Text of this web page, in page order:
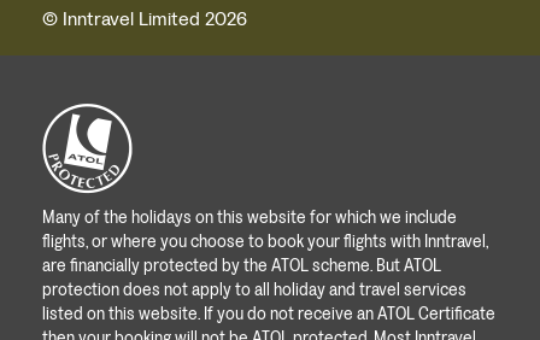
© Inntravel Limited 2026
Many of the holidays on this website for which we include
flights, or where you choose to book your flights with Inntravel,
are financially protected by the ATOL scheme. But ATOL
protection does not apply to all holiday and travel services
listed on this website. If you do not receive an ATOL Certificate